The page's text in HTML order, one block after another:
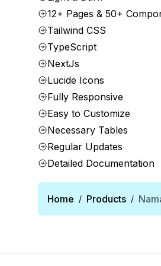
12+ Pages & 50+
Tailwind CSS
TypeScript
NextJs
Lucide Icons
Fully Responsive
Easy to Customize
Necessary Tables
Regular Updates
Detailed Documentation
Home / Products /